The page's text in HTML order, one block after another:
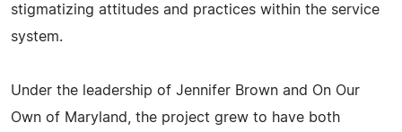
stigmatizing attitudes and practices within the service
system.
Under the leadership of Jennifer Brown and On Our
Own of Maryland, the project grew to have both